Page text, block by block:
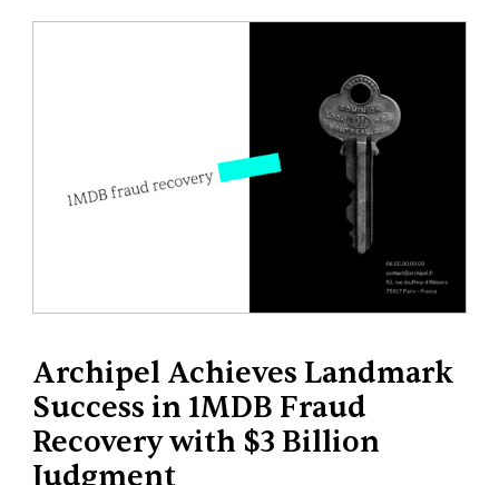
Archipel Achieves Landmark
Success in 1MDB Fraud
Recovery with $3 Billion
Judgment